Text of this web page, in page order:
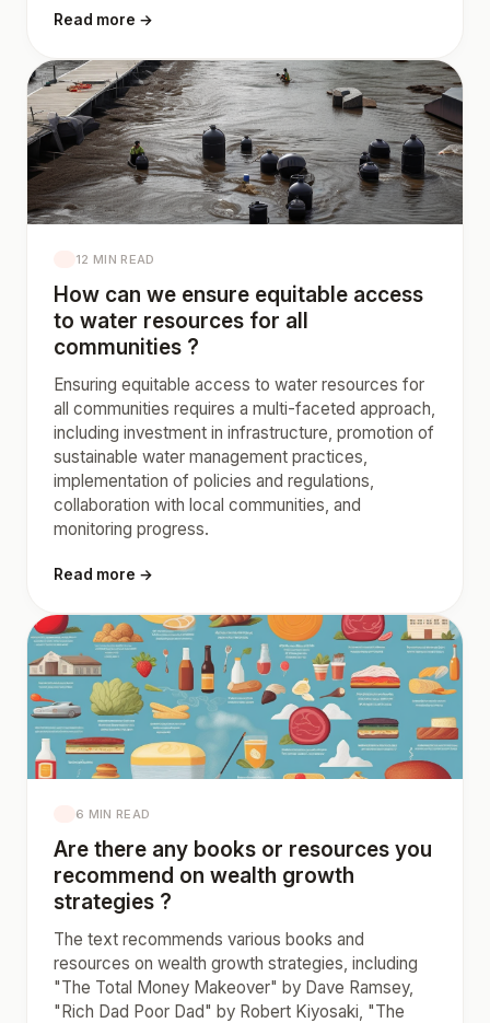
Read more →
12 MIN READ
How can we ensure equitable access
to water resources for all
communities ?
Ensuring equitable access to water resources for
all communities requires a multi-faceted approach,
including investment in infrastructure, promotion of
sustainable water management practices,
implementation of policies and regulations,
collaboration with local communities, and
monitoring progress.
Read more →
6 MIN READ
Are there any books or resources you
recommend on wealth growth
strategies ?
The text recommends various books and
resources on wealth growth strategies, including
"The Total Money Makeover" by Dave Ramsey,
"Rich Dad Poor Dad" by Robert Kiyosaki, "The